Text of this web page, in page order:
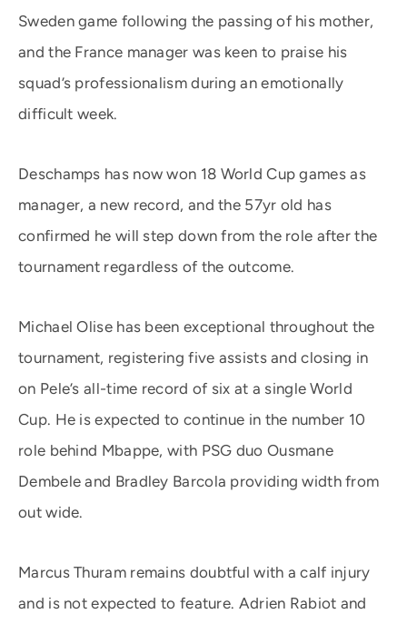
Sweden game following the passing of his mother,
and the France manager was keen to praise his
squad’s professionalism during an emotionally
difficult week.
Deschamps has now won 18 World Cup games as
manager, a new record, and the 57yr old has
confirmed he will step down from the role after the
tournament regardless of the outcome.
Michael Olise has been exceptional throughout the
tournament, registering five assists and closing in
on Pele’s all-time record of six at a single World
Cup. He is expected to continue in the number 10
role behind Mbappe, with PSG duo Ousmane
Dembele and Bradley Barcola providing width from
out wide.
Marcus Thuram remains doubtful with a calf injury
and is not expected to feature. Adrien Rabiot and